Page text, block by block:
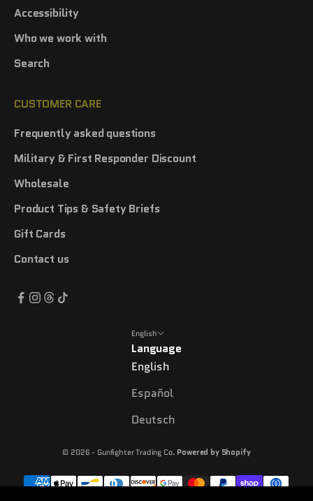
Accessibility
Who we work with
Search
CUSTOMER CARE
Frequently asked questions
Military & First Responder Discount
Wholesale
Product Tips & Safety Briefs
Gift Cards
Contact us
English
Language
English
Español
Deutsch
© 2026 - Gunfighter Trading Co. Powered by Shopify